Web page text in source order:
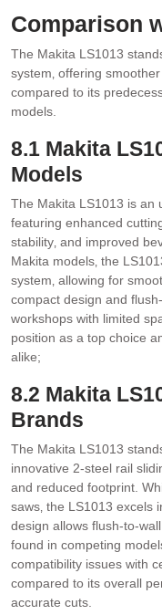
Comparison
The Makita LS1013
system‚ offering
compared to its
models.
8.1 Makita
Models
The Makita LS1013 is an
featuring enhanced
stability‚ and improved
Makita models‚ the
system‚ allowing for
compact design and
workshops with limited
position as a top choice
alike;
8.2 Makita
Brands
The Makita LS1013
innovative 2-steel rail
and reduced footprint.
saws‚ the LS1013 excels
design allows flush-to-
found in competing
compatibility issues with
compared to its overall
accurate cuts.